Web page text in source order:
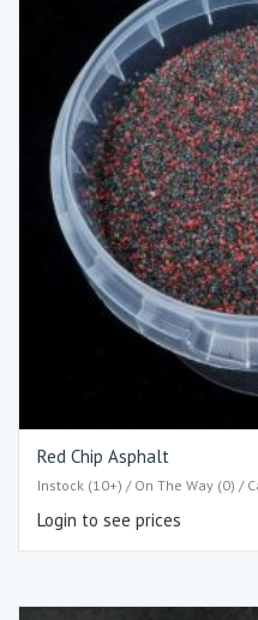
Red Chip Asphalt
Instock (10+) / On The Way (0) /
Login to see prices